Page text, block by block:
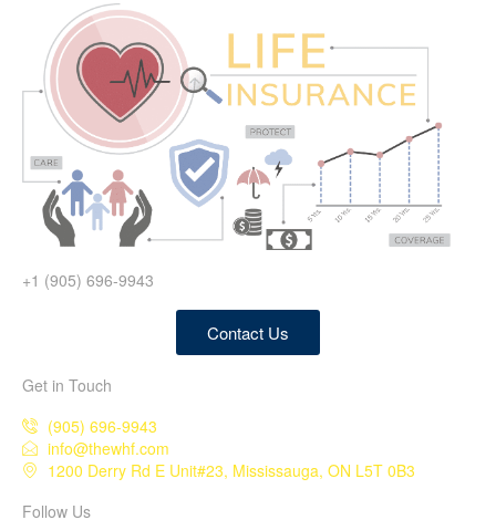
Contact Us
info@thewhf.com
1200 Derry Rd E Unit#23, Mississauga, ON L5T 0B3